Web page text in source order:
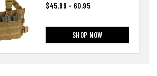
$45.99 - 60.95
SHOP NOW